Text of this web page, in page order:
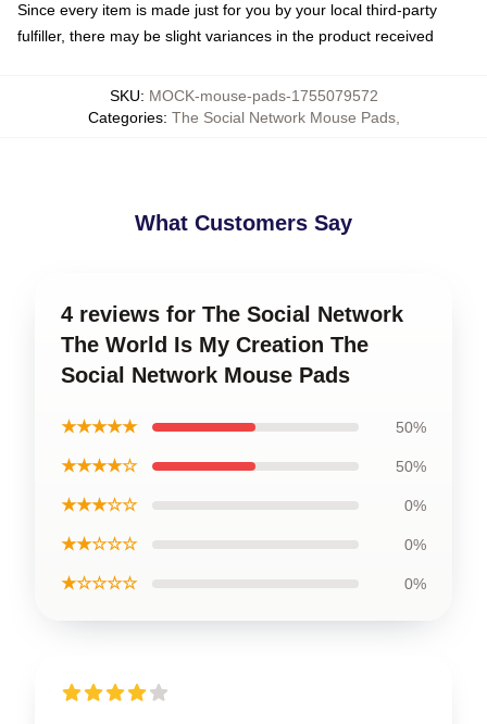
Since every item is made just for you by your local third-party
fulfiller, there may be slight variances in the product received
SKU: MOCK-mouse-pads-1755079572
Categories: The Social Network Mouse Pads,
What Customers Say
4 reviews for The Social Network
The World Is My Creation The
Social Network Mouse Pads
★★★★★ 50%
★★★★☆ 50%
★★★☆☆ 0%
★★☆☆☆ 0%
★☆☆☆☆ 0%